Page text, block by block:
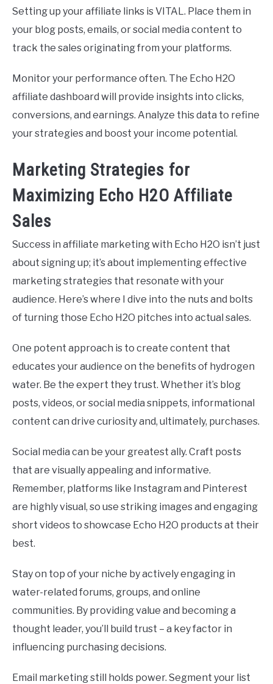
Setting up your affiliate links is VITAL. Place them in
your blog posts, emails, or social media content to
track the sales originating from your platforms.
Monitor your performance often. The Echo H2O
affiliate dashboard will provide insights into clicks,
conversions, and earnings. Analyze this data to refine
your strategies and boost your income potential.
Marketing Strategies for
Maximizing Echo H2O Affiliate
Sales
Success in affiliate marketing with Echo H2O isn’t just
about signing up; it’s about implementing effective
marketing strategies that resonate with your
audience. Here’s where I dive into the nuts and bolts
of turning those Echo H2O pitches into actual sales.
One potent approach is to create content that
educates your audience on the benefits of hydrogen
water. Be the expert they trust. Whether it’s blog
posts, videos, or social media snippets, informational
content can drive curiosity and, ultimately, purchases.
Social media can be your greatest ally. Craft posts
that are visually appealing and informative.
Remember, platforms like Instagram and Pinterest
are highly visual, so use striking images and engaging
short videos to showcase Echo H2O products at their
best.
Stay on top of your niche by actively engaging in
water-related forums, groups, and online
communities. By providing value and becoming a
thought leader, you’ll build trust – a key factor in
influencing purchasing decisions.
Email marketing still holds power. Segment your list